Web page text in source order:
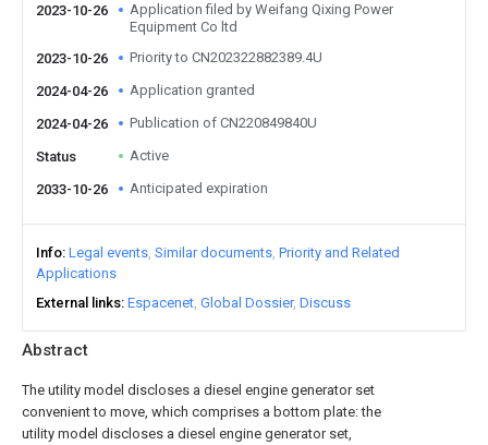
Abstract
The utility model discloses a diesel engine generator set
convenient to move, which comprises a bottom plate: the
utility model discloses a diesel engine generator set,
2023-10-26
Application filed by Weifang Qixing Power
Equipment Co ltd
2023-10-26
Priority to CN202322882389.4U
2024-04-26 Application granted
2024-04-26 Publication of CN220849840U
Status Active
2033-10-26 Anticipated expiration
Info Legal events Similar documents Priority and Related
Applications
External links Espacenet Global Dossier Discuss